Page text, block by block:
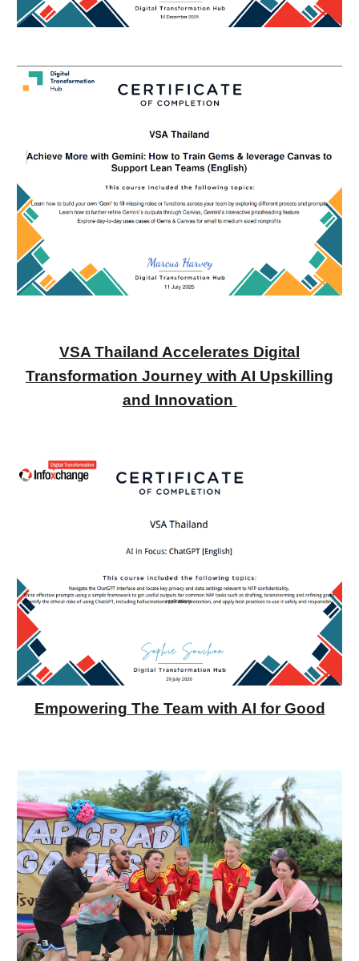
VSA Thailand Accelerates Digital
Transformation Journey with AI Upskilling
and Innovation
Empowering The Team with AI for Good